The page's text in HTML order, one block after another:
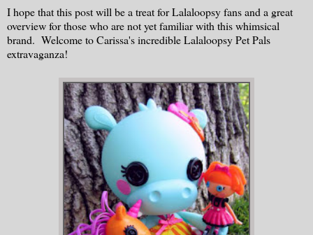
I hope that this post will be a treat for Lalaloopsy fans and a great
overview for those who are not yet familiar with this whimsical
brand. Welcome to Carissa's incredible Lalaloopsy Pet Pals
extravaganza!